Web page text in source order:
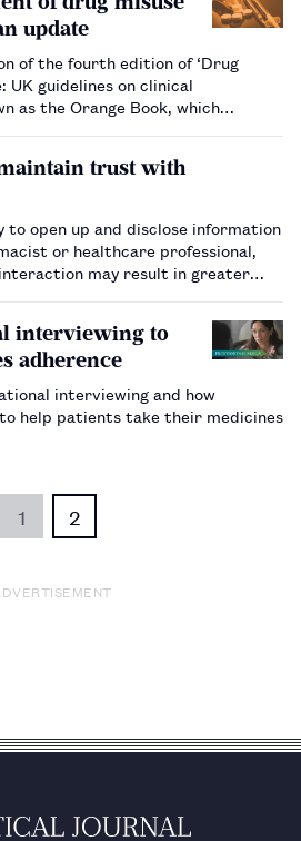
update
of the fourth edition of ‘Drug
UK guidelines on clinical
as the Orange Book, which
trust with
open up and disclose information
or healthcare professional,
may result in greater
interviewing to
adherence
interviewing and how
help patients take their medicines
1 2